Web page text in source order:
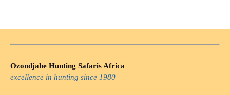
Ozondjahe Hunting Safaris Africa
excellence in hunting since 1980